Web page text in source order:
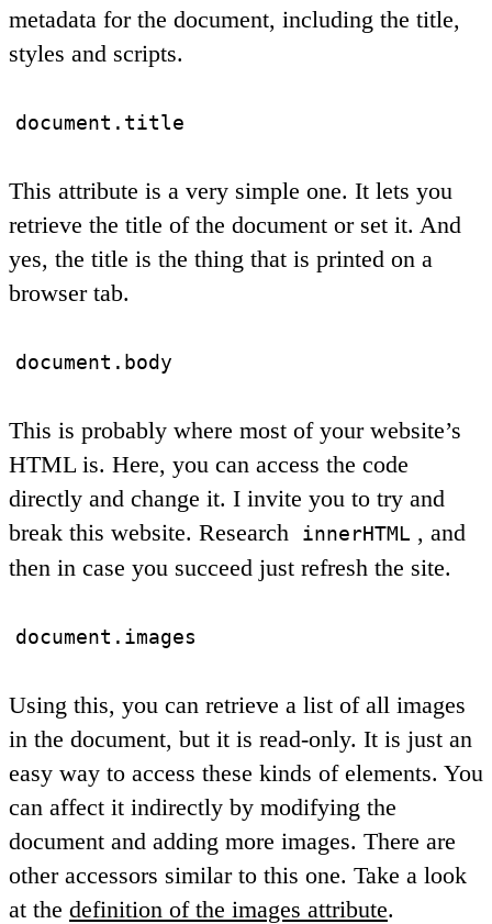
metadata for the document, including the title,
styles and scripts.
document.title
This attribute is a very simple one. It lets you
retrieve the title of the document or set it. And
yes, the title is the thing that is printed on a
browser tab.
document.body
This is probably where most of your website’s
HTML is. Here, you can access the code
directly and change it. I invite you to try and
break this website. Research
innerHTML , and
then in case you succeed just refresh the site.
document.images
Using this, you can retrieve a list of all images
in the document, but it is read-only. It is just an
easy way to access these kinds of elements. You
can affect it indirectly by modifying the
document and adding more images. There are
other accessors similar to this one. Take a look
at the definition of the images attribute.